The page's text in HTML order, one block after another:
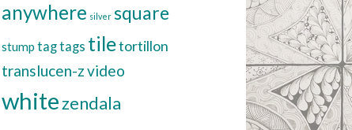
anywhere silver square
stump tagtags tiletortillon
translucen-zvideo
whitezendala